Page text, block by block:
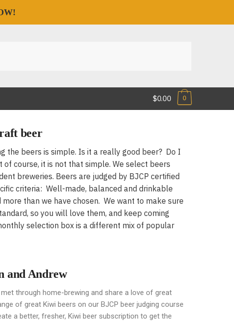
$0.00 0
beer
the beers is simple. Is it a really good beer? Do I
course, it is not that simple. We select beers
breweries. Beers are judged by BJCP certified
criteria: Well-made, balanced and drinkable
more than we have chosen. We want to make sure
so you will love them, and keep coming
selection box is a different mix of popular
and Andrew
through home-brewing and share a love of great
of great Kiwi beers on our BJCP beer judging course
a better, fresher, Kiwi beer subscription to get the